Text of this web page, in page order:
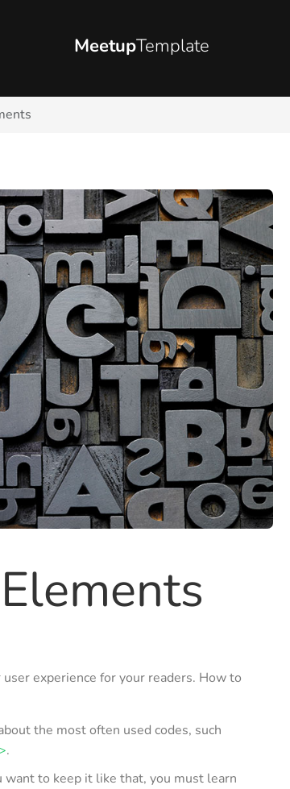
MeetupTemplate
experience for your readers. How to
the most often used codes, such
.
to keep it like that, you must learn